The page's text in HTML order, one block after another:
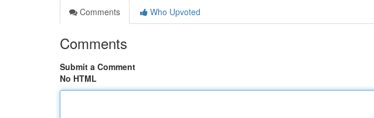
Comments
Who Upvoted
Comments
Submit a Comment
No HTML